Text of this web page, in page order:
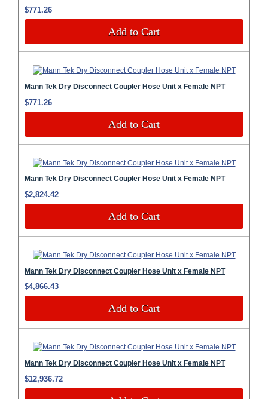
$771.26
Add to Cart
Mann Tek Dry Disconnect Coupler Hose Unit x Female NPT
$771.26
Add to Cart
Mann Tek Dry Disconnect Coupler Hose Unit x Female NPT
$2,824.42
Add to Cart
Mann Tek Dry Disconnect Coupler Hose Unit x Female NPT
$4,866.43
Add to Cart
Mann Tek Dry Disconnect Coupler Hose Unit x Female NPT
$12,936.72